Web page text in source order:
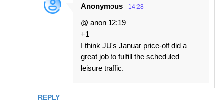
REPLY
Anonymous 14:28
@ anon 12:19
+1
I think JU's Januar price-off did a
great job to fulfill the scheduled
leisure traffic.